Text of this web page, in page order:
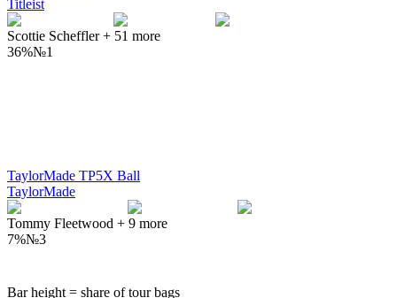
Titleist
Scottie Scheffler+ 51 more
36%№1
TaylorMade TP5X Ball
TaylorMade
Tommy Fleetwood + 9 more
7%№3
Bar height = share of tour bags